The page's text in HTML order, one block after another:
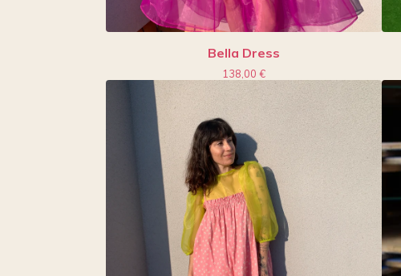
Bella Dress
138,00 €